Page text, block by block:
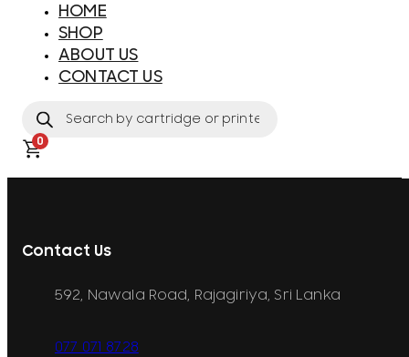
HOME
SHOP
ABOUT US
CONTACT US
search
0
Contact Us
592, Nawala Road, Rajagiriya, Sri Lanka
077 071 8728